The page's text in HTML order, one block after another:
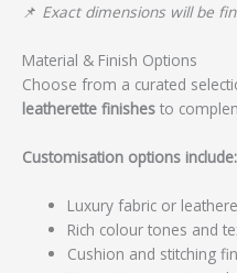
📌 Exact dimensions will be
Material & Finish Options
Choose from a curated
leatherette finishes to
Customisation options include:
Luxury fabric or
Rich colour tones and
Cushion and stitching